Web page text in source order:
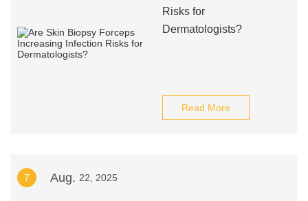
Risks for
Dermatologists?
Read More
7 Aug. 22, 2025